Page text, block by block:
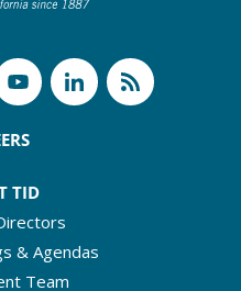
TID
& Agendas
Team